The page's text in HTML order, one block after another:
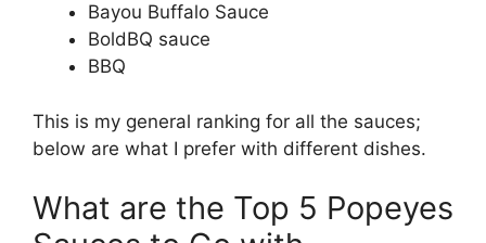
Bayou Buffalo Sauce
BoldBQ sauce
BBQ
This is my general ranking for all the sauces;
below are what I prefer with different dishes.
What are the Top 5 Popeyes